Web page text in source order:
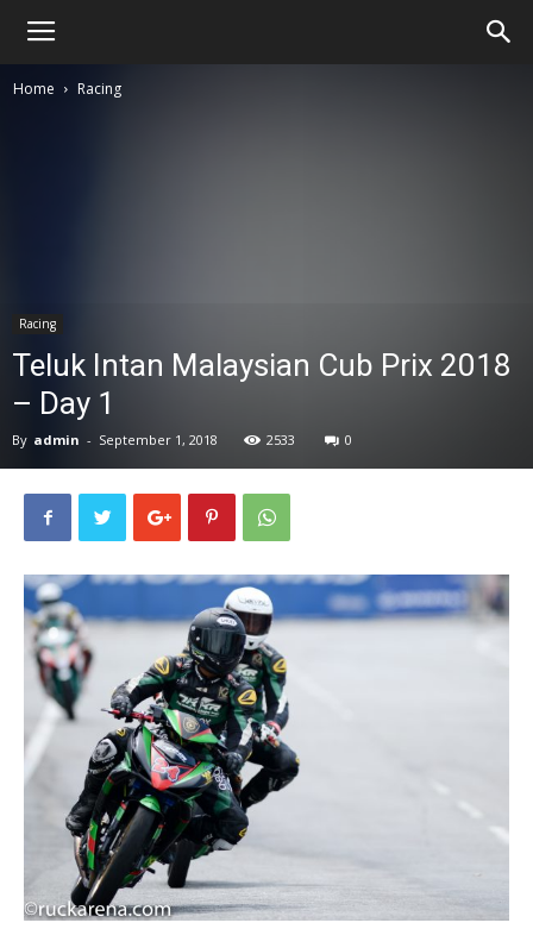
Home Racing
Racing
Teluk Intan Malaysian Cub Prix 2018
– Day 1
By admin - September 1, 2018 2533 0